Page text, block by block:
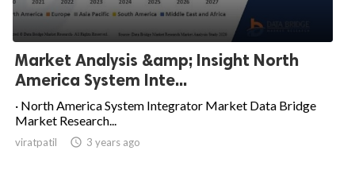
Market Analysis &amp; Insight North
America System Inte...
· North America System Integrator Market Data Bridge
Market Research...
viratpatil  3 years ago